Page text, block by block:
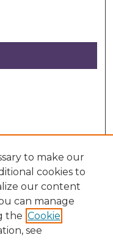
Request of our
to make our
cookies to
our content
can manage
the Cookie
see